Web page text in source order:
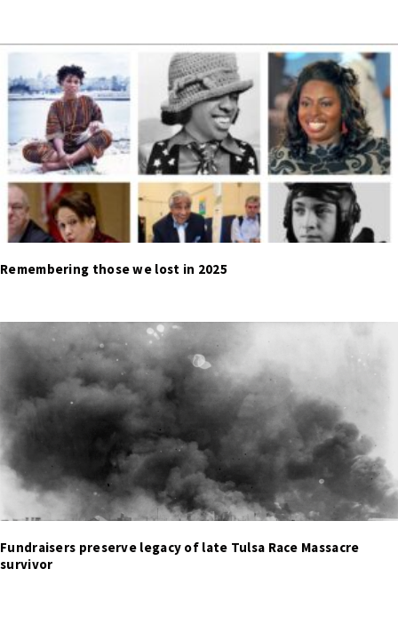
Remembering those we lost in 2025
Fundraisers preserve legacy of late Tulsa Race Massacre
survivor